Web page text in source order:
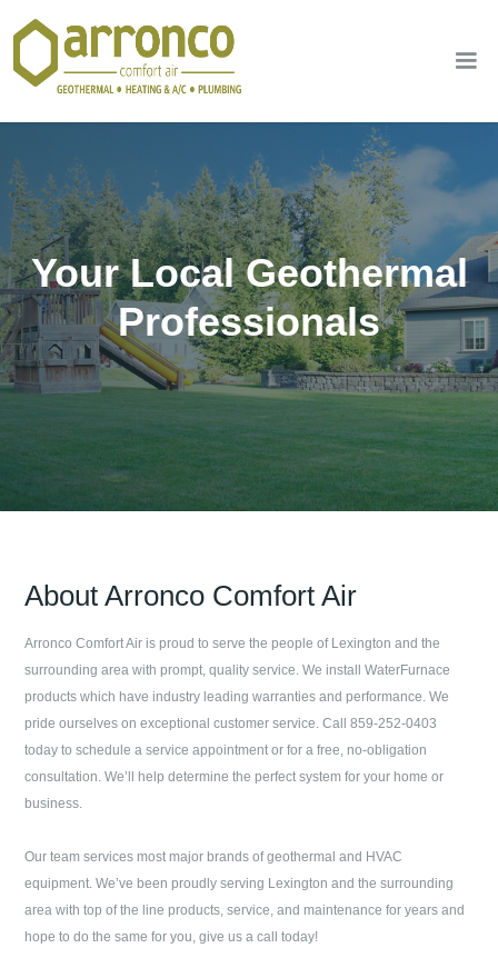
Your Local Geothermal
Professionals
AboutArronco Comfort Air
Arronco Comfort Air is proud to serve the people of Lexington and the
surrounding area with prompt, quality service. We install WaterFurnace
products which have industry leading warranties and performance. We
pride ourselves on exceptional customer service. Call859-252-0403
today to schedule a service appointment or for a free, no-obligation
consultation. We’ll help determine the perfect system for your home or
business.
Our team services most major brands of geothermal and HVAC
equipment. We’ve been proudly serving Lexington and the surrounding
area with top of the line products, service, and maintenance for years and
hope to do the same for you, give us a call today!